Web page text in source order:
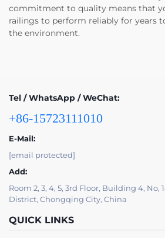
commitment to quality means that
railings to perform reliably for years
the environment.
Tel / WhatsApp / WeChat:
+86-15723111010
E-Mail:
[email protected]
Add:
Room 2, 3, 4, 5, 3rd Floor, Building 4, No,
District, Chongqing City, China
QUICK LINKS